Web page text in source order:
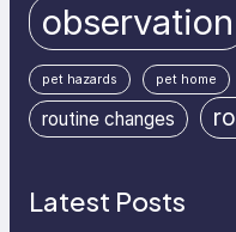
observation
pet hazards pet home
routine changes
Latest Posts